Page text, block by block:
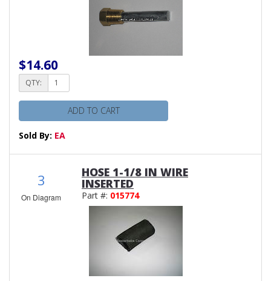
$14.60
QTY:
ADD TO CART
Sold By: EA
3
On Diagram
HOSE 1-1/8 IN WIRE
INSERTED
Part #: 015774